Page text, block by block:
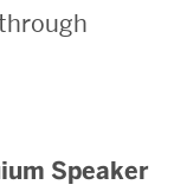
Speaker